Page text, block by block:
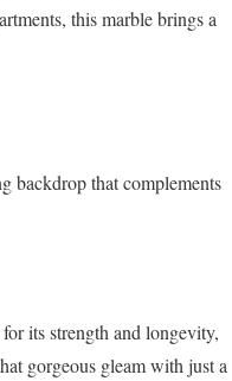
this marble brings a
backdrop that complements
its strength and longevity,
gorgeous gleam with just a